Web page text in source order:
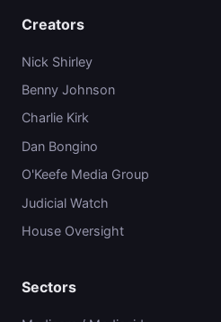
Creators
Nick Shirley
Benny Johnson
Charlie Kirk
Dan Bongino
O'Keefe Media Group
Judicial Watch
House Oversight
Sectors